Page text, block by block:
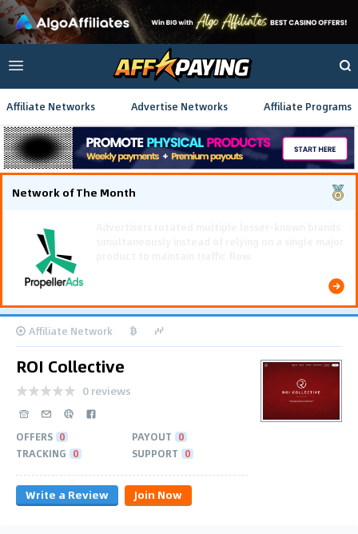
Affiliate Networks Advertise Networks Affiliate Programs
Network of The Month
Affiliate Network
ROI Collective
0 reviews
OFFERS 0 PAYOUT 0
TRACKING 0 SUPPORT 0
Write a Review Join Now